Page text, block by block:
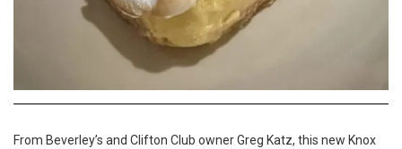
From Beverley’s and Clifton Club owner Greg Katz, this new Knox